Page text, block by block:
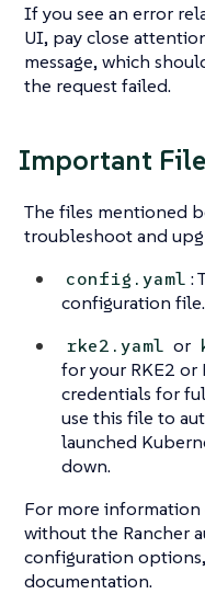
If you see an error
UI, pay close
message, which
the request failed.
Important
The files mentioned
troubleshoot and
config.yaml :
configuration file.
rke2.yaml or
for your RKE2 or
credentials for
use this file to
launched
down.
For more
without the Rancher
configuration
documentation.